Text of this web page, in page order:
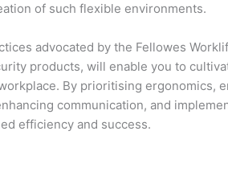
of such flexible environments.
advocated by the Fellowes
products, will enable you to
By prioritising ergonomics,
communication, and
efficiency and success.